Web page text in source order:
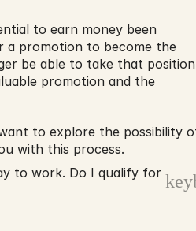
to earn money been
a promotion to become the
be able to take that
promotion and the
to explore the possibility
with this process.
to work. Do I qualify for